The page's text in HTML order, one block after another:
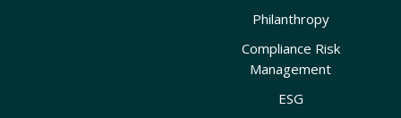
Philanthropy
Compliance Risk
Management
ESG